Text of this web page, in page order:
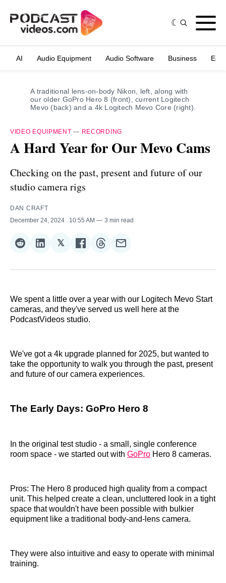
AI Audio Equipment Audio Software Business
A traditional lens-on-body Nikon, left, along with
our older GoPro Hero 8 (front), current Logitech
Mevo (back) and a 4k Logitech Mevo Core (right).
VIDEO EQUIPMENT — RECORDING
A Hard Year for Our Mevo Cams
Checking on the past, present and future of our
studio camera rigs
DAN CRAFT
December 24, 2024
. 10:55 AM 3 min read
Share
Reddit
Share
LinkedIn
𝕏Share
𝕏
Share
Facebook
Share
Threads
Share
Email
We spent a little over a year with our Logitech Mevo Start
cameras, and they've served us well here at the
PodcastVideos studio.
We've got a 4k upgrade planned for 2025, but wanted to
take the opportunity to walk you through the past, present
and future of our camera experiences.
The Early Days: GoPro Hero 8
In the original test studio - a small, single conference
room space - we started out with GoPro Hero 8 cameras.
Pros: The Hero 8 produced high quality from a compact
unit. This helped create a clean, uncluttered look in a tight
space that wouldn't have been possible with bulkier
equipment like a traditional body-and-lens camera.
They were also intuitive and easy to operate with minimal
training.